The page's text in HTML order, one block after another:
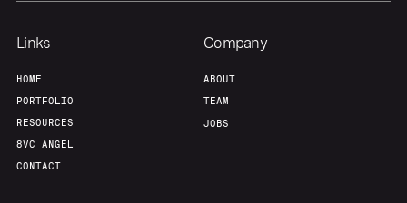
Links
HOME
PORTFOLIO
RESOURCES
8VC ANGEL
CONTACT
Company
ABOUT
TEAM
JOBS